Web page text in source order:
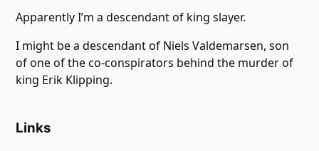
Apparently I’m a descendant of king slayer.
I might be a descendant of Niels Valdemarsen, son
of one of the co-conspirators behind the murder of
king Erik Klipping.
Links